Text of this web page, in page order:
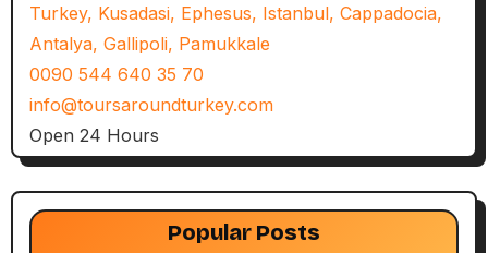
Turkey, Kusadasi, Ephesus, Istanbul, Cappadocia,
Antalya, Gallipoli, Pamukkale
0090 544 640 35 70
info@toursaroundturkey.com
Open 24 Hours
Popular Posts